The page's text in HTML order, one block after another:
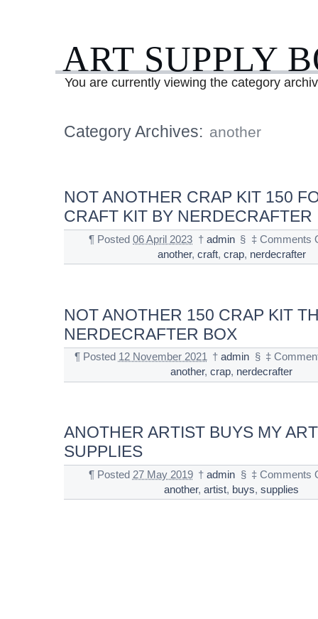
ART SUPPLY
You are currently viewing the category
Category Archives: another
NOT ANOTHER CRAP KIT 150
CRAFT KIT BY NERDECRAFTER
¶ Posted06 April 2023 † admin § ‡ Comments
another, craft, crap, nerdecrafter
NOT ANOTHER 150 CRAP KIT
NERDECRAFTER BOX
¶ Posted 12 November 2021 † admin § ‡
another,crap, nerdecrafter
ANOTHER ARTIST BUYS MY ART
SUPPLIES
¶ Posted 27 May 2019 † admin § ‡ Comments
another,artist, buys,supplies